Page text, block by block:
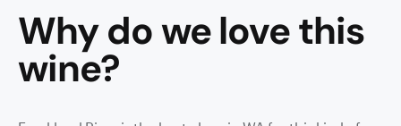
Why do we love this
wine?